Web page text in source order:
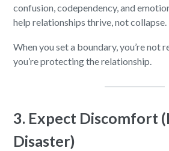
confusion, codependency, and
help relationships thrive, not collapse.
When you set a boundary, you’re not
you’re protecting the relationship.
3. Expect Discomfort
Disaster)